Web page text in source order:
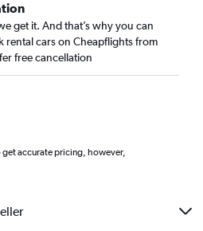
get it. And that’s why you can
rental cars on Cheapflights from
free cancellation
accurate pricing, however,